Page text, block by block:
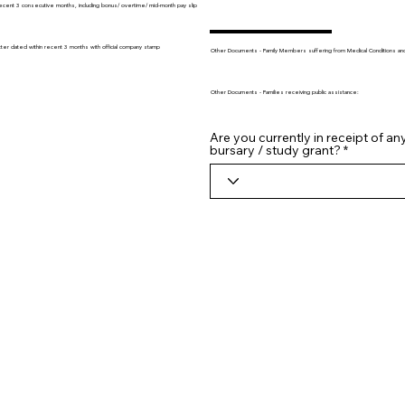
3 consecutive months, including bonus/ overtime/ mid-month pay slip
dated within recent 3 months with official company stamp
Other Documents - Family Members suffering from Medical Conditions
Other Documents - Families receiving public assistance:
Are you currently in receipt of
bursary / study grant?